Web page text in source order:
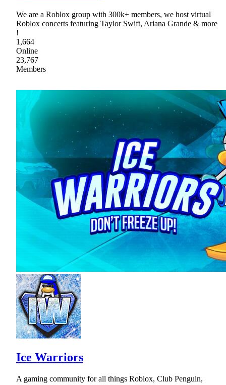
We are a Roblox group with 300k+ members, we host virtual
Roblox concerts featuring Taylor Swift, Ariana Grande & more
!
1,664
Online
23,767
Members
Ice Warriors
A gaming community for all things Roblox, Club Penguin,